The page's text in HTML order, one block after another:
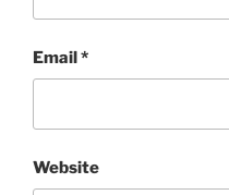
Email*
Website